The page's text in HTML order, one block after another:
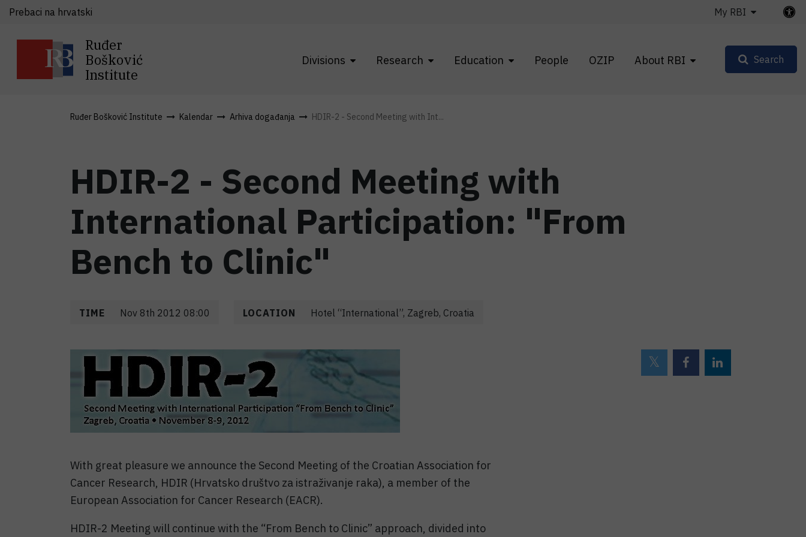
Ruđer
Bošković
Institute
Divisions Research Education People OZIP About RBI
Prebaci na hrvatski My RBI
Search
Ruđer Bošković Institute Kalendar Arhiva događanja HDIR-2 - Second Meeting with Int...
HDIR-2 - Second Meeting with
International Participation: "From
Bench to Clinic"
TIME Nov 8th 2012 08:00 LOCATION Hotel “International”, Zagreb, Croatia
With great pleasure we announce the Second Meeting of the Croatian Association for
Cancer Research, HDIR (Hrvatsko društvo za istraživanje raka), a member of the
European Association for Cancer Research (EACR).
HDIR-2 Meeting will continue with the “From Bench to Clinic” approach, divided into